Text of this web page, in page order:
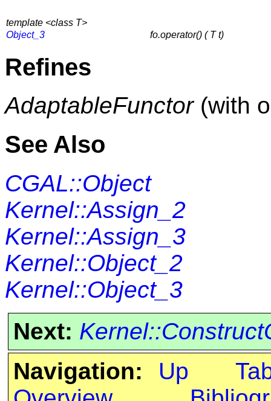
template <class T>
Object_3
fo.operator() ( T t)
Refines
AdaptableFunctor(with
See Also
CGAL::Object
Kernel::Assign_2
Kernel::Assign_3
Kernel::Object_2
Kernel::Object_3
Next:
Navigation:
Up